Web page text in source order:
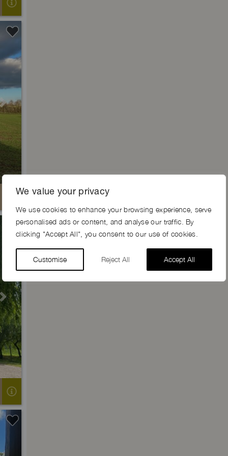
We value your privacy
We use cookies to enhance your browsing experience, serve
personalised ads or content, and analyse our traffic. By
clicking "Accept All", you consent to our use of cookies.
Customise Reject All Accept All
Next
Next